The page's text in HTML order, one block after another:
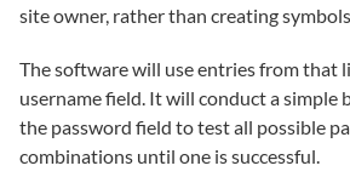
site owner, rather than creating
The software will use entries from that
username field. It will conduct a simple
the password field to test all possible
combinations until one is successful.